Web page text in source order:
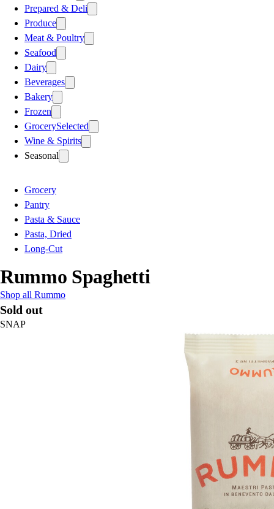
Prepared & Deli
Produce
Meat & Poultry
Seafood
Dairy
Beverages
Bakery
Frozen
GrocerySelected
Wine & Spirits
Seasonal
Grocery
Pantry
Pasta & Sauce
Pasta, Dried
Long-Cut
Rummo Spaghetti
Shop all Rummo
Sold out
SNAP